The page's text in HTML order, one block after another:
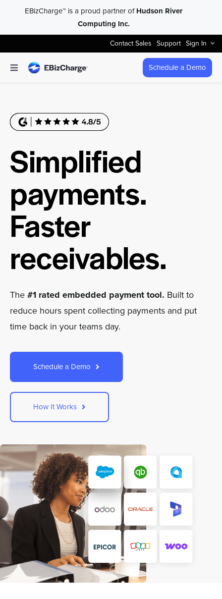
content
EBizCharge™ is a proud partner ofHudson River
Computing Inc.
Contact Sales Support Sign In
Toggle
Features
Integrations
Business Types
Company
Pricing
Schedule a Demo
Simplified
payments.
Faster
receivables.
The#1 rated embedded payment tool. Built to
reduce hours spent collecting payments and put
time back in your teams day.
Schedule a Demo
How It Works